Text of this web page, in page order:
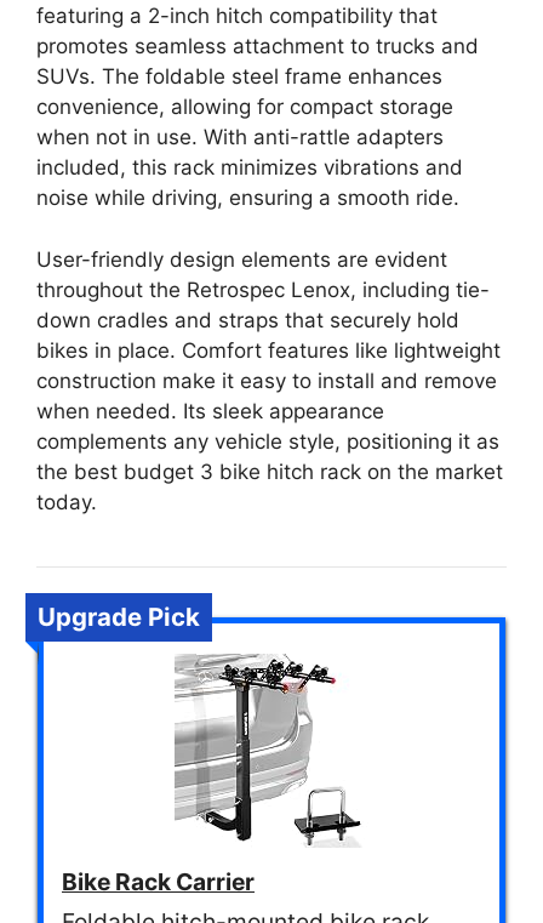
featuring a 2-inch hitch compatibility that
promotes seamless attachment to trucks and
SUVs. The foldable steel frame enhances
convenience, allowing for compact storage
when not in use. With anti-rattle adapters
included, this rack minimizes vibrations and
noise while driving, ensuring a smooth ride.
User-friendly design elements are evident
throughout the Retrospec Lenox, including tie-
down cradles and straps that securely hold
bikes in place. Comfort features like lightweight
construction make it easy to install and remove
when needed. Its sleek appearance
complements any vehicle style, positioning it as
the best budget 3 bike hitch rack on the market
today.
Upgrade Pick
Bike Rack Carrier